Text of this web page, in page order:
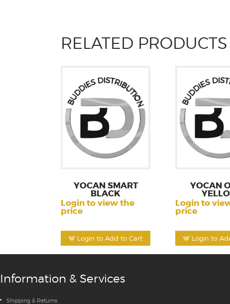
RELATED PRODUCTS
Login to Add to Cart
YOCAN SMART
BLACK
Login to view the
price
Login to
YOCAN
Login to
price
Information & Services
Shipping & Returns